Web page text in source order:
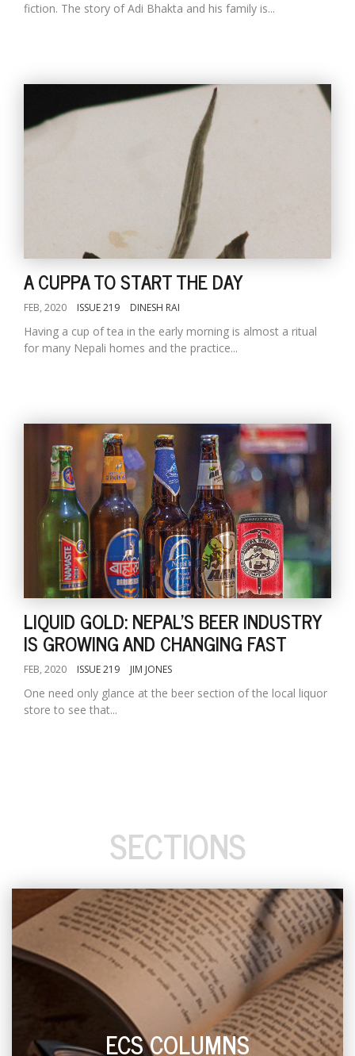
fiction. The story of Adi Bhakta and his family is...
A CUPPA TO START THE DAY
FEB, 2020 ISSUE 219 DINESH RAI
Having a cup of tea in the early morning is almost a ritual
for many Nepali homes and the practice...
LIQUID GOLD: NEPAL'S BEER INDUSTRY
IS GROWING AND CHANGING FAST
FEB, 2020 ISSUE 219 JIM JONES
One need only glance at the beer section of the local liquor
store to see that...
SECTIONS
ECS COLUMNS